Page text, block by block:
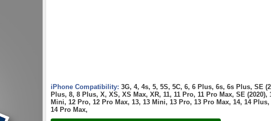
iPhone Compatibility: 3G, 4, 4s, 5, 5S, 5C, 6, 6 Plus, 6s, 6s Plus, SE
Plus, 8, 8 Plus, X, XS, XS Max, XR, 11, 11 Pro, 11 Pro Max, SE (2020),
Mini, 12 Pro, 12 Pro Max, 13, 13 Mini, 13 Pro, 13 Pro Max, 14, 14 Plus,
14 Pro Max,